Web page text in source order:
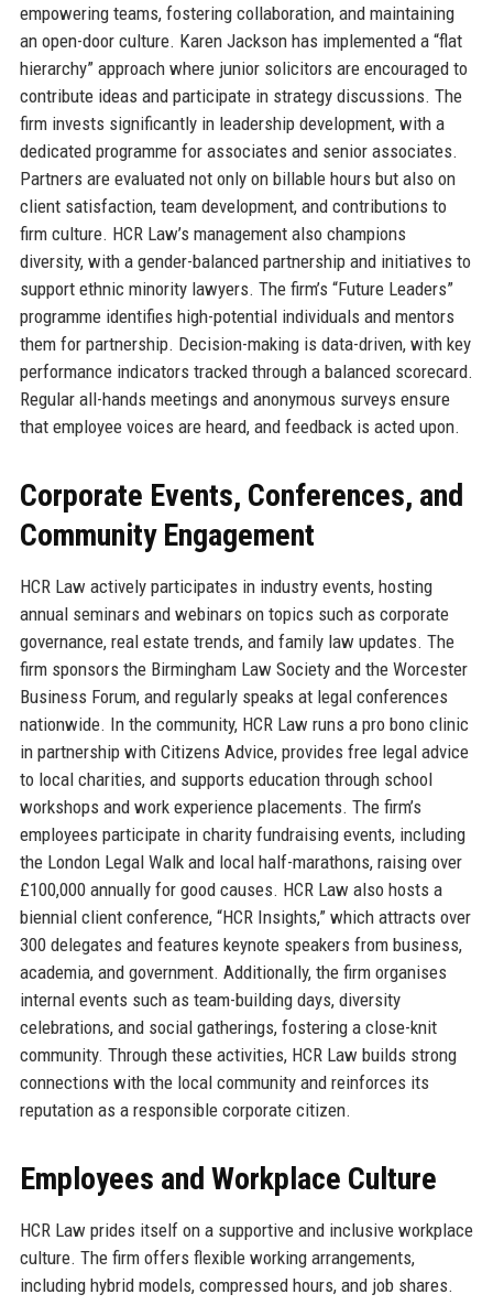
empowering teams, fostering collaboration, and maintaining
an open-door culture. Karen Jackson has implemented a “flat
hierarchy” approach where junior solicitors are encouraged to
contribute ideas and participate in strategy discussions. The
firm invests significantly in leadership development, with a
dedicated programme for associates and senior associates.
Partners are evaluated not only on billable hours but also on
client satisfaction, team development, and contributions to
firm culture. HCR Law’s management also champions
diversity, with a gender-balanced partnership and initiatives to
support ethnic minority lawyers. The firm’s “Future Leaders”
programme identifies high-potential individuals and mentors
them for partnership. Decision-making is data-driven, with key
performance indicators tracked through a balanced scorecard.
Regular all-hands meetings and anonymous surveys ensure
that employee voices are heard, and feedback is acted upon.
Corporate Events, Conferences, and
Community Engagement
HCR Law actively participates in industry events, hosting
annual seminars and webinars on topics such as corporate
governance, real estate trends, and family law updates. The
firm sponsors the Birmingham Law Society and the Worcester
Business Forum, and regularly speaks at legal conferences
nationwide. In the community, HCR Law runs a pro bono clinic
in partnership with Citizens Advice, provides free legal advice
to local charities, and supports education through school
workshops and work experience placements. The firm’s
employees participate in charity fundraising events, including
the London Legal Walk and local half-marathons, raising over
£100,000 annually for good causes. HCR Law also hosts a
biennial client conference, “HCR Insights,” which attracts over
300 delegates and features keynote speakers from business,
academia, and government. Additionally, the firm organises
internal events such as team-building days, diversity
celebrations, and social gatherings, fostering a close-knit
community. Through these activities, HCR Law builds strong
connections with the local community and reinforces its
reputation as a responsible corporate citizen.
Employees and Workplace Culture
HCR Law prides itself on a supportive and inclusive workplace
culture. The firm offers flexible working arrangements,
including hybrid models, compressed hours, and job shares.